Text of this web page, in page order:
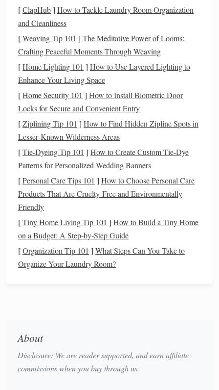
Pro tip:Turn thesafety gearcheck into a short, upbeat
"gear-up" ceremony.
"mission‑ready."
Break Down the Skill Into
Mini‑Missions
Instead of a monolithic "learn to ride" lesson,treatthe
process as aseriesof bite‑sizechallenges
earn a small badge or a high‑five after each one.
Balanceon aStationary Bike
feeton the ground, and feel the weight distribution.
Coasting on a Glide (NoPedals)-- Use a
bikeor remove thepedalsfrom aregular bike.
One‑FootPedalPush-- Encourage a quick push
with one foot while the other foot steadies on the
ground.
ShortPedal"Shuttle"-- A few meters forward, then
back to the start.
Full‑Length Glide--Pedal
Use Playful
learn best when the activity feels like a game.
Here are a few story ideas that transform the learning
[ClapHub] How to Tackle Laundry Room Organization
and Cleanliness
[Weaving Tip 101 ] The Meditative Power of Looms:
Crafting Peaceful Moments Through Weaving
[Home Lighting 101 ] How to Use Layered Lighting to
Enhance Your Living Space
[Home Security 101 ] How to Install Biometric Door
Locks for Secure and Convenient Entry
[Ziplining Tip 101 ] How to Find Hidden Zipline Spots in
Lesser‑Known Wilderness Areas
[Tie-Dyeing Tip 101 ] How to Create Custom Tie‑Dye
Patterns for Personalized Wedding Banners
[Personal Care Tips 101 ] How to Choose Personal Care
Products That Are Cruelty-Free and Environmentally
Friendly
[Tiny Home Living Tip 101 ] How to Build a Tiny Home
on a Budget: A Step‑by‑Step Guide
[Organization Tip 101 ] What Steps Can You Take to
Organize Your Laundry Room?
About
Disclosure: We are reader supported, and earn affiliate
commissions when you buy through us.